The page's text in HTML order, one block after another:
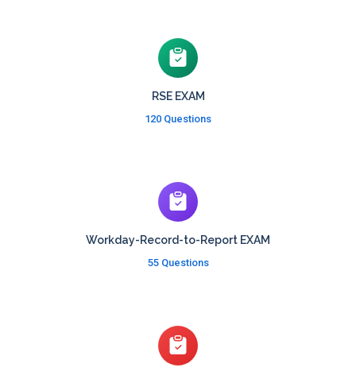
RSE EXAM
120 Questions
Workday-Record-to-Report EXAM
55 Questions